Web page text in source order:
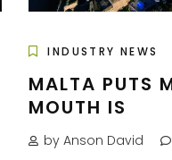
INDUSTRY NEWS
MALTA PUTS
MOUTH IS
by Anson David